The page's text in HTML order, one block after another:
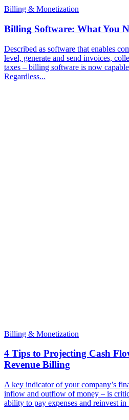
Billing & Monetization
Billing Software: What You
Described as software that enables
level, generate and send invoices,
taxes – billing software is now
Regardless...
Billing & Monetization
4 Tips to Projecting Cash
Revenue Billing
A key indicator of your company’s
inflow and outflow of money – is
ability to pay expenses and reinvest in